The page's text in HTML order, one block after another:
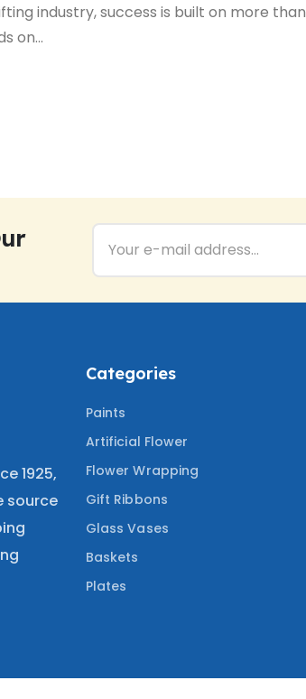
industry, success is built on more than
on...
1925,
source
Categories
Paints
Artificial Flower
Flower Wrapping
Gift Ribbons
Glass Vases
Baskets
Plates